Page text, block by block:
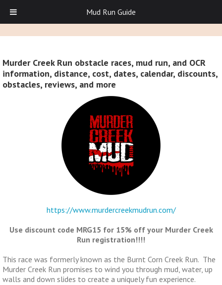
Murder Creek Run obstacle races, mud run, and OCR
information, distance, cost, dates, calendar, discounts,
obstacles, reviews, and more
https://www.murdercreekmudrun.com/
Use discount code MRG15 for 15% off your Murder Creek
Run registration!!!!
This race was formerly known as the Burnt Corn Creek Run. The
Murder Creek Run promises to wind you through mud, water, up
walls and down slides to create a uniquely fun experience.
Mud Run Guide